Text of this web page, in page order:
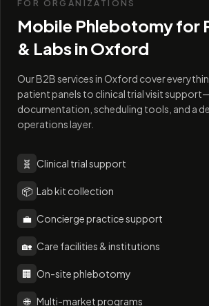
FOR ORGANIZATIONS
Mobile Phlebotomy for
& Labs inOxford
Our B2B services in Oxford cover
patient panels to clinical trial visit
documentation, scheduling tools, and a
operations layer.
🧬 Clinical trial support
📦 Lab kit collection
💼 Concierge practice support
🏡 Care facilities & institutions
🏢 On-site phlebotomy
🌐 Multi-market programs